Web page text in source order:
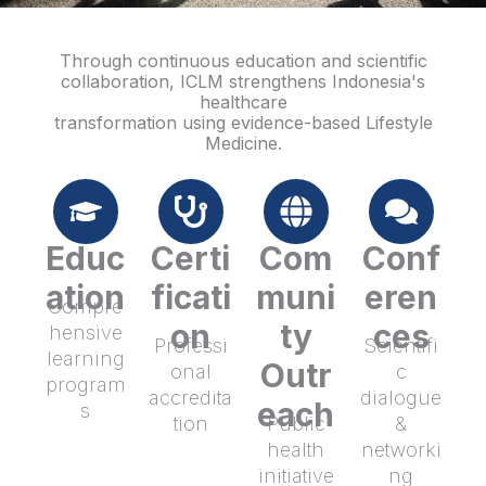
Through continuous education and scientific
collaboration, ICLM strengthens Indonesia's
healthcare
transformation using evidence-based Lifestyle
Medicine.
Educ
ation
Compre
hensive
learning
program
s
Certi
ficati
on
Professi
onal
accredita
tion
Com
muni
ty
Outr
each
Public
health
initiative
Conf
eren
ces
Scientifi
c
dialogue
&
networki
ng